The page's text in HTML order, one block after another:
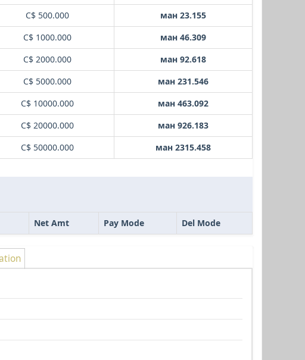
C$ 500.000
ман 23.155
C$ 1000.000
ман 46.309
C$ 2000.000
ман 92.618
C$ 5000.000
ман 231.546
C$ 10000.000
ман 463.092
C$ 20000.000
ман 926.183
C$ 50000.000
ман 2315.458
Net Amt Pay Mode Del Mode